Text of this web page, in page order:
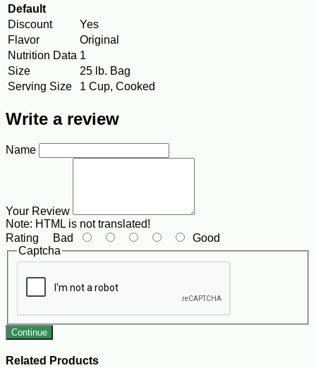
Default
Discount
Yes
Flavor
Original
Nutrition Data 1
Size
25 lb. Bag
Serving Size
1 Cup, Cooked
Write a review
Name
Your Review
Note: HTML is not translated!
Rating Bad
Good
Captcha
Continue
Related Products